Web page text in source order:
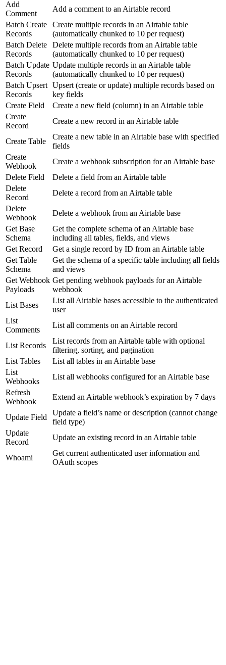
Add
Comment
Add a comment to an Airtable record
Batch Create
Records
Create multiple records in an Airtable table
(automatically chunked to 10 per request)
Batch Delete
Records
Delete multiple records from an Airtable table
(automatically chunked to 10 per request)
Batch Update
Records
Update multiple records in an Airtable table
(automatically chunked to 10 per request)
Batch Upsert
Records
Upsert (create or update) multiple records based on
key fields
Create Field
Create a new field (column) in an Airtable table
Create
Record
Create a new record in an Airtable table
Create Table
Create a new table in an Airtable base with specified
fields
Create
Webhook
Create a webhook subscription for an Airtable base
Delete Field
Delete a field from an Airtable table
Delete
Record
Delete a record from an Airtable table
Delete
Webhook
Delete a webhook from an Airtable base
Get Base
Schema
Get the complete schema of an Airtable base
including all tables, fields, and views
Get Record
Get a single record by ID from an Airtable table
Get Table
Schema
Get the schema of a specific table including all fields
and views
Get Webhook
Payloads
Get pending webhook payloads for an Airtable
webhook
List Bases
List all Airtable bases accessible to the authenticated
user
List
Comments
List all comments on an Airtable record
List Records
List records from an Airtable table with optional
filtering, sorting, and pagination
List Tables
List all tables in an Airtable base
List
Webhooks
List all webhooks configured for an Airtable base
Refresh
Webhook
Extend an Airtable webhook’s expiration by 7 days
Update Field
Update a field’s name or description (cannot change
field type)
Update
Record
Update an existing record in an Airtable table
Whoami
Get current authenticated user information and
OAuth scopes